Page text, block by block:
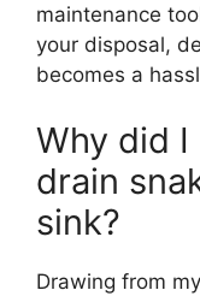
maintenance
your disposal,
becomes a
Why did
drain
sink?
Drawing from